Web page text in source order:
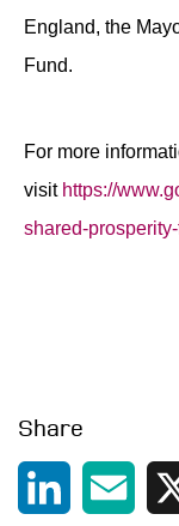
England, the
Fund.
For more
visit https://
shared-
Share
LinkedIn